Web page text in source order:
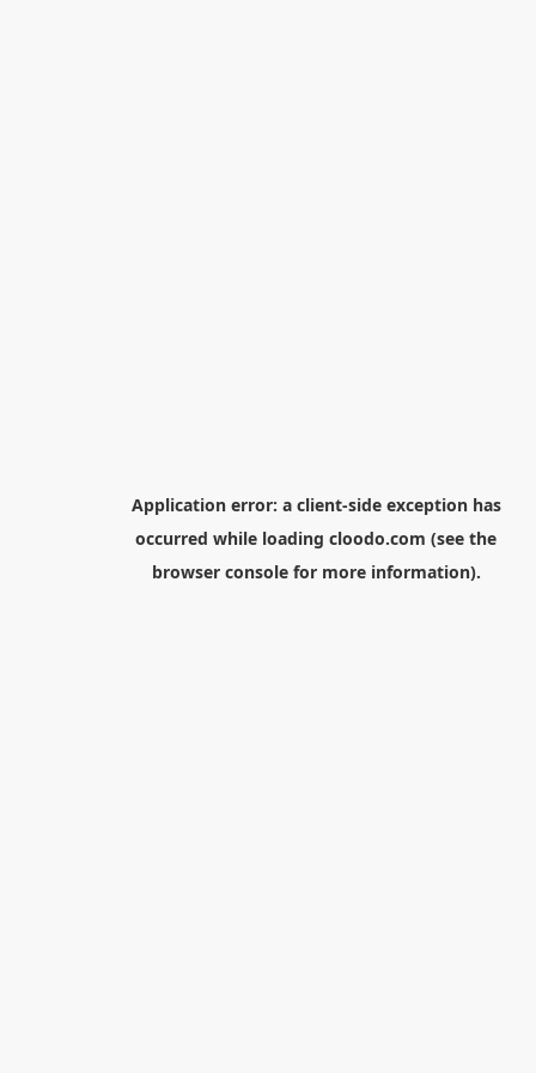
Application error: a client-side exception has
occurred while loading cloodo.com (see the
browser consolefor more information).